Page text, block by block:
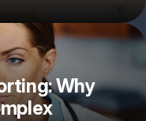
Why